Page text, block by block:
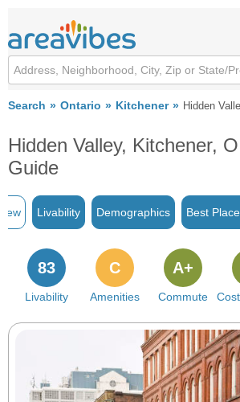
Search Ontario Kitchener Hidden
Hidden Valley, Kitchener,
Guide
Livability Demographics Best
Livability
83
Amenities
C
Commute
A+